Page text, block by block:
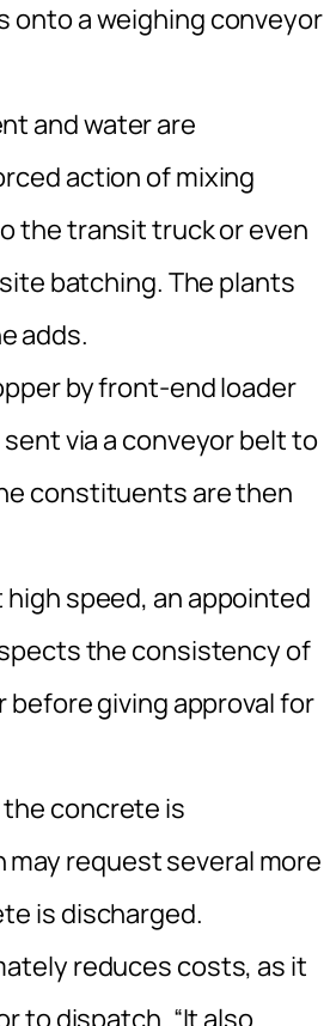
onto a weighing conveyor
and water are
action of mixing
the transit truck or even
batching. The plants
adds.
by front-end loader
via a conveyor belt to
constituents are then
speed, an appointed
the consistency of
giving approval for
the concrete is
request several more
is discharged.
reduces costs, as it